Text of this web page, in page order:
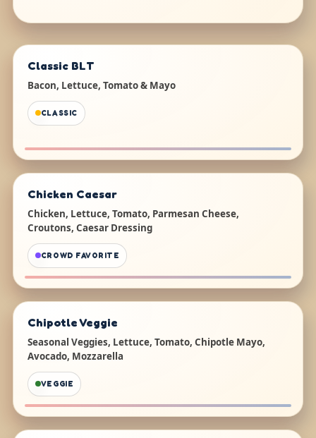
Classic BLT
Bacon, Lettuce, Tomato & Mayo
CLASSIC
Chicken Caesar
Chicken, Lettuce, Tomato, Parmesan Cheese,
Croutons, Caesar Dressing
CROWD FAVORITE
Chipotle Veggie
Seasonal Veggies, Lettuce, Tomato, Chipotle Mayo,
Avocado, Mozzarella
VEGGIE